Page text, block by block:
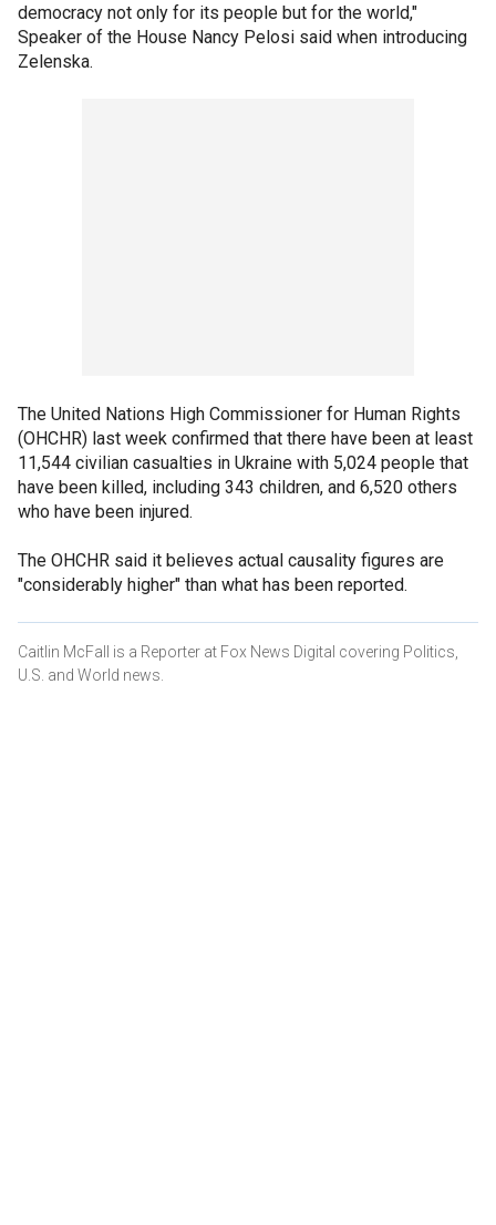
democracy not only for its people but for the world,"
Speaker of the House Nancy Pelosi said when introducing
Zelenska.
The United Nations High Commissioner for Human Rights
(OHCHR) last week confirmed that there have been at least
11,544 civilian casualties in Ukraine with 5,024 people that
have been killed, including 343 children, and 6,520 others
who have been injured.
The OHCHR said it believes actual causality figures are
"considerably higher" than what has been reported.
Caitlin McFall is a Reporter at Fox News Digital covering Politics,
U.S. and World news.